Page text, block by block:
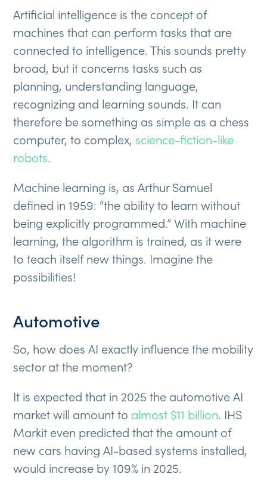
Artificial intelligence is the concept of
machines that can perform tasks that are
connected to intelligence. This sounds pretty
broad, but it concerns tasks such as
planning, understanding language,
recognizing and learning sounds. It can
therefore be something as simple as a chess
computer, to complex, science-fiction-like
robots.
Machine learning is, as Arthur Samuel
defined in 1959: “the ability to learn without
being explicitly programmed.” With machine
learning, the algorithm is trained, as it were
to teach itself new things. Imagine the
possibilities!
Automotive
So, how does AI exactly influence the mobility
sector at the moment?
It is expected that in 2025 the automotive AI
market will amount to almost $11 billion. IHS
Markit even predicted that the amount of
new cars having AI-based systems installed,
would increase by 109% in 2025.